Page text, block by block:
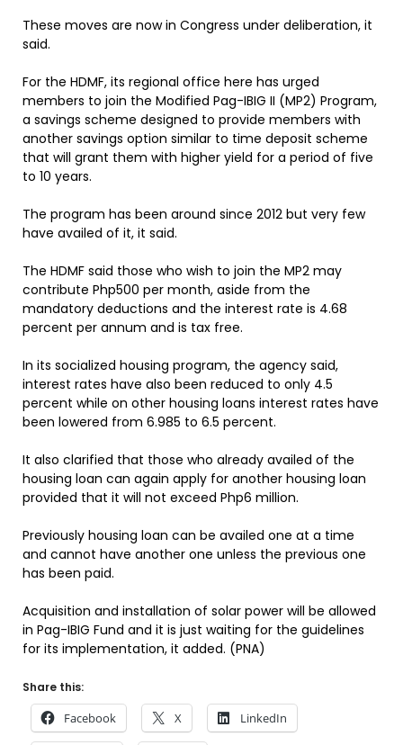
These moves are now in Congress under deliberation, it
said.
For the HDMF, its regional office here has urged
members to join the Modified Pag-IBIG II (MP2) Program,
a savings scheme designed to provide members with
another savings option similar to time deposit scheme
that will grant them with higher yield for a period of five
to 10 years.
The program has been around since 2012 but very few
have availed of it, it said.
The HDMF said those who wish to join the MP2 may
contribute Php500 per month, aside from the
mandatory deductions and the interest rate is 4.68
percent per annum and is tax free.
In its socialized housing program, the agency said,
interest rates have also been reduced to only 4.5
percent while on other housing loans interest rates have
been lowered from 6.985 to 6.5 percent.
It also clarified that those who already availed of the
housing loan can again apply for another housing loan
provided that it will not exceed Php6 million.
Previously housing loan can be availed one at a time
and cannot have another one unless the previous one
has been paid.
Acquisition and installation of solar power will be allowed
in Pag-IBIG Fund and it is just waiting for the guidelines
for its implementation, it added. (PNA)
Share this:
Facebook X LinkedIn